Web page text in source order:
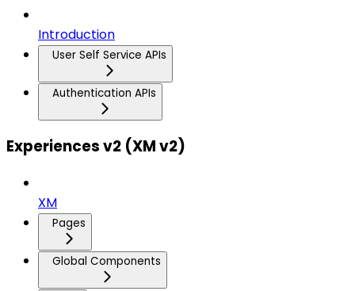
Introduction
User Self Service APIs
Authentication APIs
Experiences v2 (XM v2)
XM
Pages
Global Components